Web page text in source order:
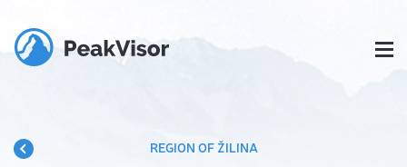
REGION OF ŽILINA